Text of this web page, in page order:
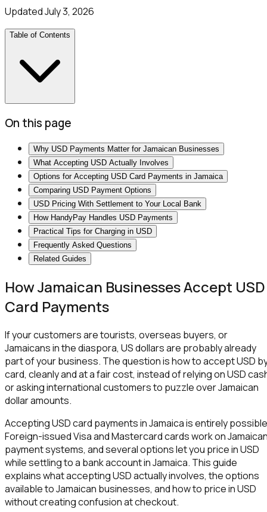
UpdatedJuly 3, 2026
Table of Contents
On this page
Why USD Payments Matter for Jamaican Businesses
What Accepting USD Actually Involves
Options for Accepting USD Card Payments in Jamaica
Comparing USD Payment Options
USD Pricing With Settlement to Your Local Bank
How HandyPay Handles USD Payments
Practical Tips for Charging in USD
Frequently Asked Questions
Related Guides
How Jamaican Businesses Accept USD
Card Payments
If your customers are tourists, overseas buyers, or
Jamaicans in the diaspora, US dollars are probably already
part of your business. The question is how to accept USD
card, cleanly and at a fair cost, instead of relying on USD
or asking international customers to puzzle over Jamaican
dollar amounts.
Accepting USD card payments in Jamaica is entirely
Foreign-issued Visa and Mastercard cards work on
payment systems, and several options let you price in USD
while settling to a bank account in Jamaica. This guide
explains what accepting USD actually involves, the options
available to Jamaican businesses, and how to price in USD
without creating confusion at checkout.